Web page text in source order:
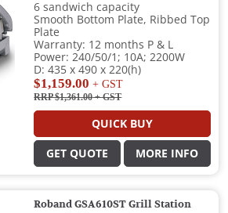
6 sandwich capacity
Smooth Bottom Plate, Ribbed Top
Plate
Warranty: 12 months P & L
Power: 240/50/1; 10A; 2200W
D: 435 x 490 x 220(h)
$1,159.00 + GST
RRP $1,361.00+ GST
QUICK BUY
GET QUOTE MORE INFO
Roband GSA610ST Grill Station